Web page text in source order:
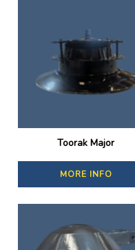
Toorak Major
MORE INFO